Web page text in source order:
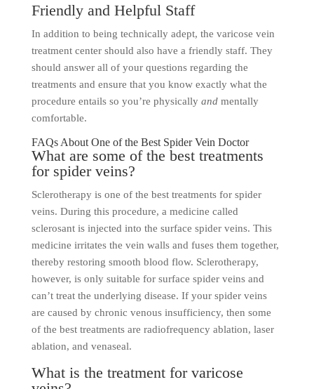
Friendly and Helpful Staff
In addition to being technically adept, the varicose vein
treatment center should also have a friendly staff. They
should answer all of your questions regarding the
treatments and ensure that you know exactly what the
procedure entails so you’re physically and mentally
comfortable.
FAQs About One of the Best Spider Vein Doctor
What are some of the best treatments
for spider veins?
Sclerotherapy is one of the best treatments for spider
veins. During this procedure, a medicine called
sclerosant is injected into the surface spider veins. This
medicine irritates the vein walls and fuses them together,
thereby restoring smooth blood flow. Sclerotherapy,
however, is only suitable for surface spider veins and
can’t treat the underlying disease. If your spider veins
are caused by chronic venous insufficiency, then some
of the best treatments are radiofrequency ablation, laser
ablation, and venaseal.
What is the treatment for varicose